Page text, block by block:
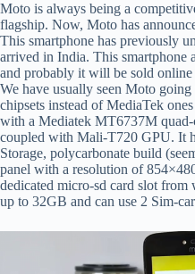
Moto is always being a
flagship. Now, Moto has
This smartphone has previously
arrived in India. This smartphone
and probably it will be sold online
We have usually seen Moto
chipsets instead of MediaTek
with a Mediatek MT6737M
coupled with Mali-T720 GPU. It
Storage, polycarbonate build
panel with a resolution of
dedicated micro-sd card slot from
up to 32GB and can use 2 Sim-